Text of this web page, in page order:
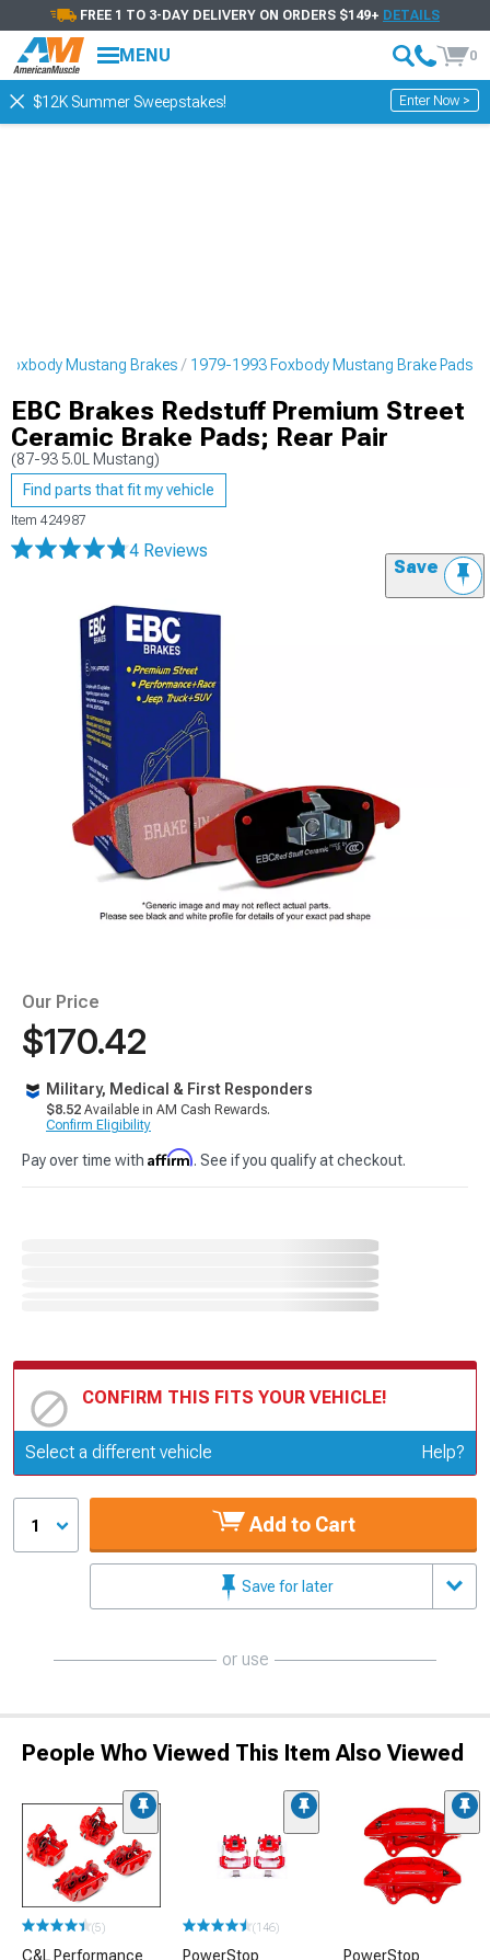
FREE 1 TO 3-DAY DELIVERY ON ORDERS $149+ DETAILS
MENU 0
$12K Summer Sweepstakes! Enter Now >
Mustang Brakes 1979-1993 Foxbody Mustang Brake Pads
EBC Brakes Redstuff Premium Street
Ceramic Brake Pads; Rear Pair
(87-93 5.0L Mustang)
Find parts that fit my vehicle
Item 424987
4 Reviews
Save
Our Price
$170.42
Military, Medical & First Responders
$8.52 Available in AM Cash Rewards.
Confirm Eligibility
Pay over time with Affirm. See if you qualify at checkout.
CONFIRM THIS FITS YOUR VEHICLE!
Update or Change Vehicle
Select a different vehicle Help?
1 Add to Cart
Save for later
or use
People Who Viewed This Item Also Viewed
(5)
C&L Performance
(146)
PowerStop
PowerStop